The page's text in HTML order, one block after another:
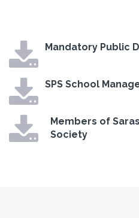
Mandatory Public
SPS School
Members of
Society